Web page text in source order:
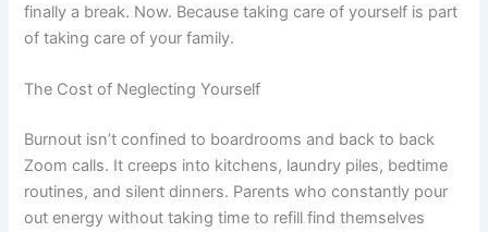
finally a break. Now. Because taking care of yourself is part
of taking care of your family.
The Cost of Neglecting Yourself
Burnout isn’t confined to boardrooms and back to back
Zoom calls. It creeps into kitchens, laundry piles, bedtime
routines, and silent dinners. Parents who constantly pour
out energy without taking time to refill find themselves